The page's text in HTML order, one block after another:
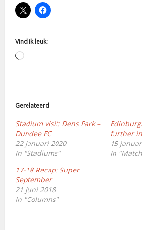
Vind ik leuk:
Aan
Gerelateerd
Stadium visit: Dens Park –
Dundee FC
22 januari 2020
In "Stadiums"
further
15
In
17-18 Recap: Super
September
21 juni 2018
In "Columns"